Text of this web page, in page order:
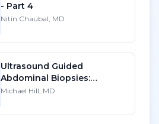
- Part 4
Nitin Chaubal, MD
Ultrasound Guided
Abdominal Biopsies:
Lessons Learned - Part 3
Michael Hill, MD